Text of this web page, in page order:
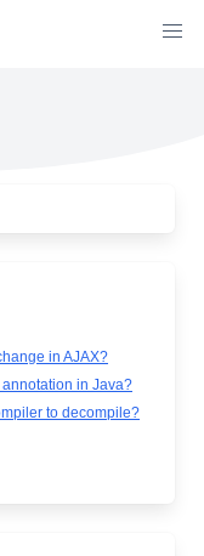
in AJAX?
in Java?
to decompile?